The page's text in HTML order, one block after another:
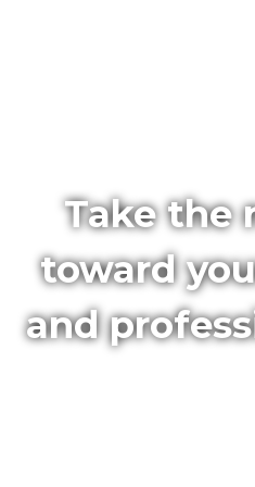
Take the
toward
and